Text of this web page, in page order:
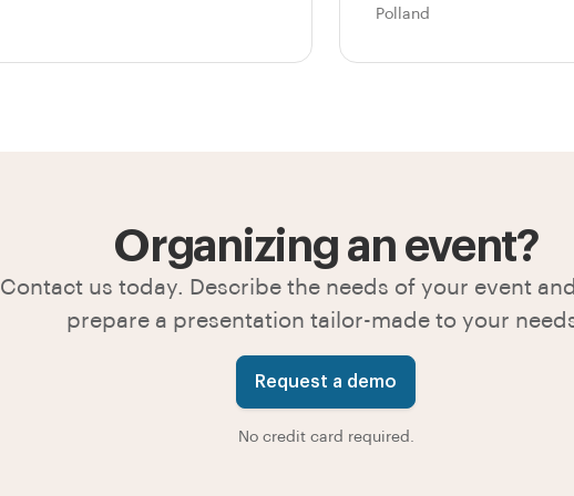
Polland
Organizing an event?
Contact us today. Describe the needs of your event and
prepare a presentation tailor-made to your
Request a demo
No credit card required.